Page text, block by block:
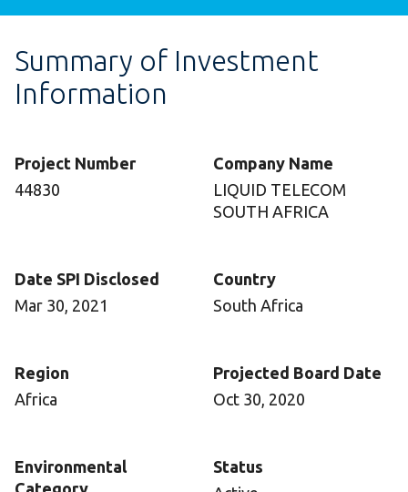
Summary of Investment
Information
Project Number
44830
Company Name
LIQUID TELECOM
SOUTH AFRICA
Date SPI Disclosed
Mar 30, 2021
Country
South Africa
Region
Africa
Projected Board Date
Oct 30, 2020
Environmental
Status